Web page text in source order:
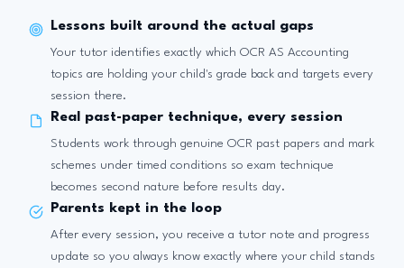
Lessons built around the actual gaps
Your tutor identifies exactly which OCR AS Accounting
topics are holding your child's grade back and targets every
session there.
Real past-paper technique, every session
Students work through genuine OCR past papers and mark
schemes under timed conditions so exam technique
becomes second nature before results day.
Parents kept in the loop
After every session, you receive a tutor note and progress
update so you always know exactly where your child stands